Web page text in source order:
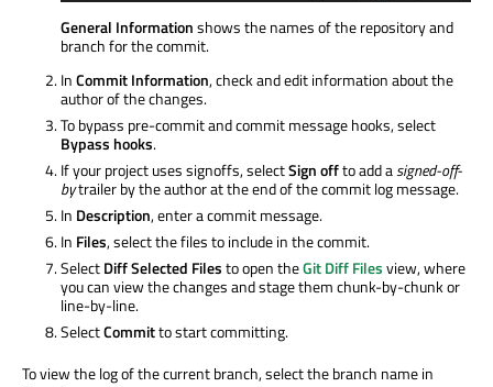
General Informationshows the names of the repository and
branch for the commit.
InCommit Information, check and edit information about the
author of the changes.
To bypass pre-commit and commit message hooks, select
Bypass hooks.
If your project uses signoffs, selectSign offto add asigned-off-
bytrailer by the author at the end of the commit log message.
In Description, enter a commit message.
In Files, select the files to include in the commit.
SelectDiff Selected Filesto open theGit Diff Filesview, where
you can view the changes and stage them chunk-by-chunk or
line-by-line.
SelectCommitto start committing.
To view the log of the current branch, select the branch name in